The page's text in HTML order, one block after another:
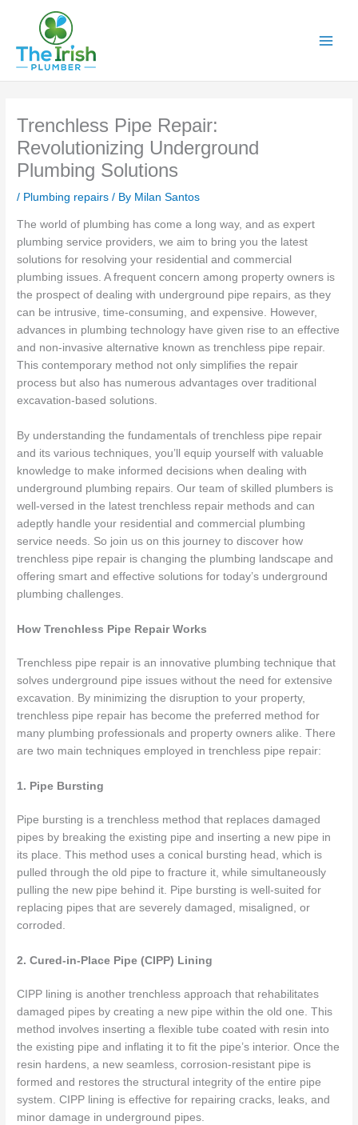
Trenchless Pipe Repair:
Revolutionizing Underground
Plumbing Solutions
/ Plumbing repairs / By Milan Santos
The world of plumbing has come a long way, and as expert
plumbing service providers, we aim to bring you the latest
solutions for resolving your residential and commercial
plumbing issues. A frequent concern among property owners is
the prospect of dealing with underground pipe repairs, as they
can be intrusive, time-consuming, and expensive. However,
advances in plumbing technology have given rise to an effective
and non-invasive alternative known as trenchless pipe repair.
This contemporary method not only simplifies the repair
process but also has numerous advantages over traditional
excavation-based solutions.
By understanding the fundamentals of trenchless pipe repair
and its various techniques, you’ll equip yourself with valuable
knowledge to make informed decisions when dealing with
underground plumbing repairs. Our team of skilled plumbers is
well-versed in the latest trenchless repair methods and can
adeptly handle your residential and commercial plumbing
service needs. So join us on this journey to discover how
trenchless pipe repair is changing the plumbing landscape and
offering smart and effective solutions for today’s underground
plumbing challenges.
How Trenchless Pipe Repair Works
Trenchless pipe repair is an innovative plumbing technique that
solves underground pipe issues without the need for extensive
excavation. By minimizing the disruption to your property,
trenchless pipe repair has become the preferred method for
many plumbing professionals and property owners alike. There
are two main techniques employed in trenchless pipe repair:
1. Pipe Bursting
Pipe bursting is a trenchless method that replaces damaged
pipes by breaking the existing pipe and inserting a new pipe in
its place. This method uses a conical bursting head, which is
pulled through the old pipe to fracture it, while simultaneously
pulling the new pipe behind it. Pipe bursting is well-suited for
replacing pipes that are severely damaged, misaligned, or
corroded.
2. Cured-in-Place Pipe (CIPP) Lining
CIPP lining is another trenchless approach that rehabilitates
damaged pipes by creating a new pipe within the old one. This
method involves inserting a flexible tube coated with resin into
the existing pipe and inflating it to fit the pipe’s interior. Once the
resin hardens, a new seamless, corrosion-resistant pipe is
formed and restores the structural integrity of the entire pipe
system. CIPP lining is effective for repairing cracks, leaks, and
minor damage in underground pipes.